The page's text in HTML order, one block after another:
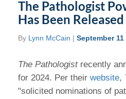
The Pathologist
Has Been Released
By Lynn McCain | September 11
The Pathologistrecently
for 2024. Per their website,
"solicited nominations of